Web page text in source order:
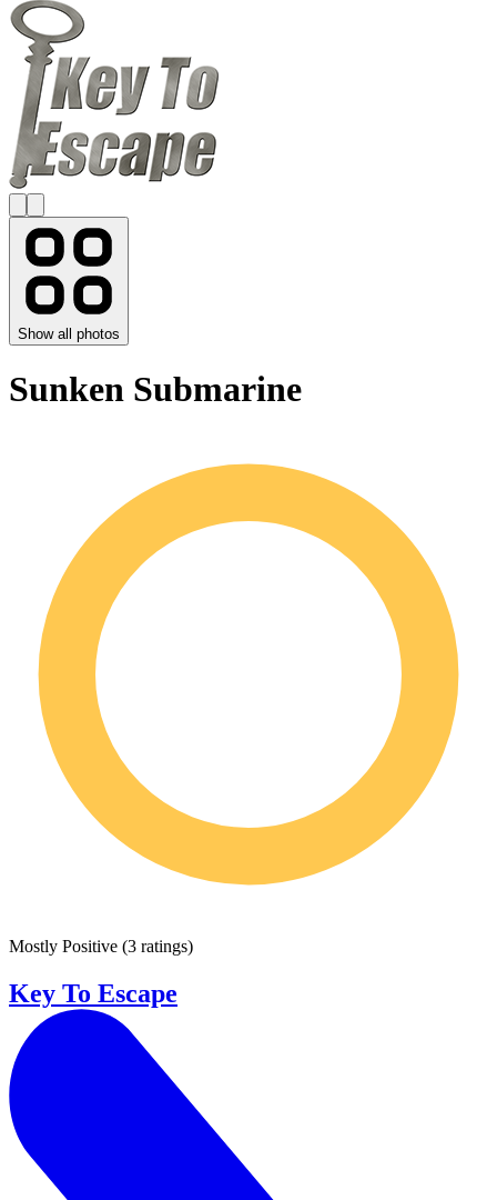
Show all photos
Sunken Submarine
Mostly Positive (3 ratings)
Key To Escape